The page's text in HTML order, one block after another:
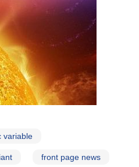
variable
front page news